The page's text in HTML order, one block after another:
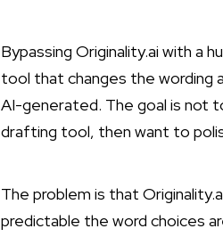
Bypassing Originality.ai with a
tool that changes the wording
AI-generated. The goal is not
drafting tool, then want to
The problem is that
predictable the word choices